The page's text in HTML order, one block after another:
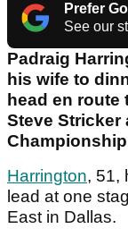
Prefer
See our
Padraig
his wife to
head en
Steve Stricker
Harrington, 51,
lead at one
East in Dallas.